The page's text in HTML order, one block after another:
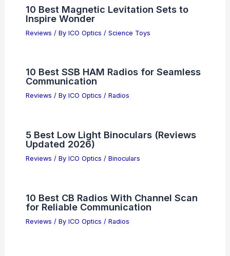
10 Best Magnetic Levitation Sets to
Inspire Wonder
Reviews / By ICO Optics / Science Toys
10 Best SSB HAM Radios for Seamless
Communication
Reviews / By ICO Optics / Radios
5 Best Low Light Binoculars (Reviews
Updated 2026)
Reviews / By ICO Optics / Binoculars
10 Best CB Radios With Channel Scan
for Reliable Communication
Reviews / By ICO Optics / Radios